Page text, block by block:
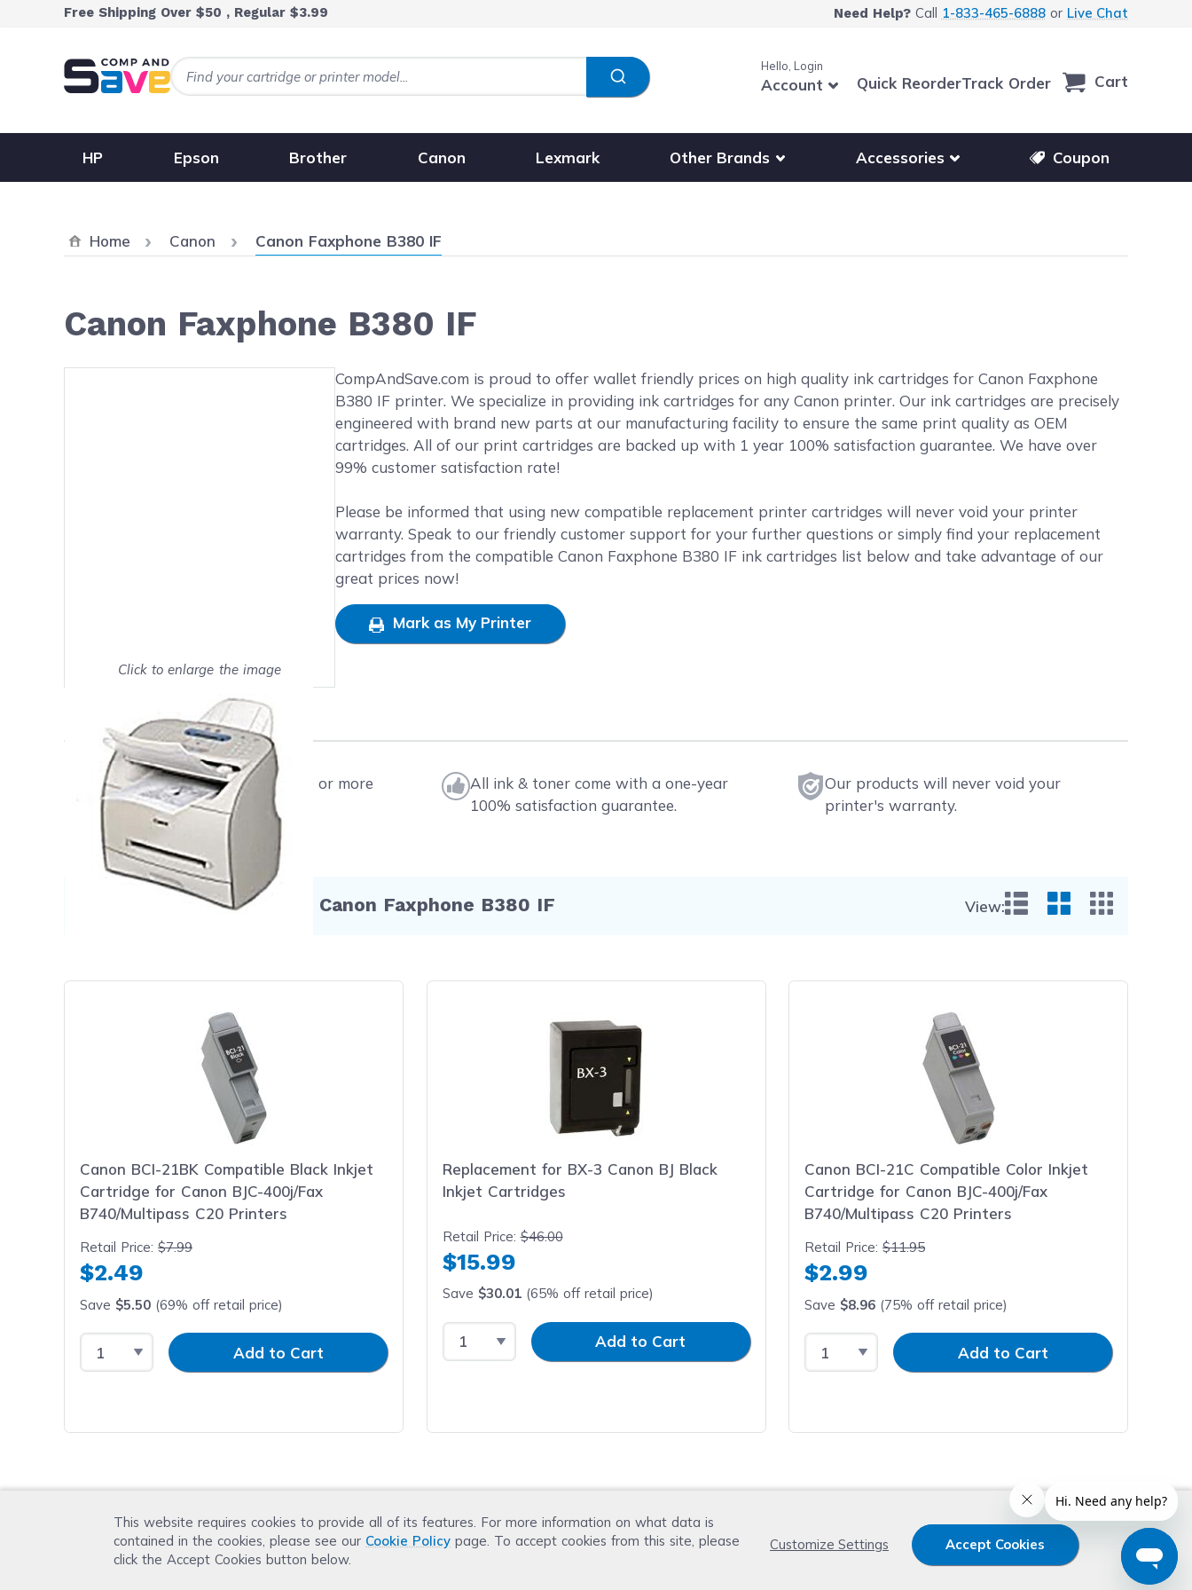
x
This website requires cookies to provide all of its features. For more information on what data is
contained in the cookies, please see our Cookie Policy page. To accept cookies from this site, please
click the Accept Cookies button below.
Customize Settings Accept Cookies
Skip to ContentFree Shipping Over $50 , Regular $3.99 Need Help?Call 1-833-465-6888or Live Chat
Hello, Login
Account Quick ReorderTrack Order Cart
HP Epson Brother Canon Lexmark Other Brands
Show submenu for other printer brands
Accessories
Show submenu for accessories products
Coupon
Home Canon Current:
Canon Faxphone B380 IF
Canon Faxphone B380 IF
Click to view image in fullscreen
Click to enlarge the image
Show on full screen
CompAndSave.com is proud to offer wallet friendly prices on high quality ink cartridges for Canon Faxphone
B380 IF printer. We specialize in providing ink cartridges for any Canon printer. Our ink cartridges are precisely
engineered with brand new parts at our manufacturing facility to ensure the same print quality as OEM
cartridges. All of our print cartridges are backed up with 1 year 100% satisfaction guarantee. We have over
99% customer satisfaction rate!
Please be informed that using new compatible replacement printer cartridges will never void your printer
warranty. Speak to our friendly customer support for your further questions or simply find your replacement
cartridges from the compatible Canon Faxphone B380 IF ink cartridges list below and take advantage of our
great prices now!
Mark as My Printer
Free shipping on orders $50 or more
All ink & toner come with a one-year
100% satisfaction guarantee.
Our products will never void your
printer's warranty.
Compatible Products for Canon Faxphone B380 IF View:
Canon BCI-21BK Compatible Black Inkjet
Cartridge for Canon BJC-400j/Fax
B740/Multipass C20 Printers
Retail Price:$7.99
$2.49
Save $5.50 (69% off retail price)
Select QuantityInput QuantityAdd to Cart
Replacement for BX-3 Canon BJ Black
Inkjet Cartridges
Retail Price:$46.00
$15.99
Save $30.01(65% off retail price)
Select QuantityInput QuantityAdd to Cart
Canon BCI-21C Compatible Color Inkjet
Cartridge for Canon BJC-400j/Fax
B740/Multipass C20 Printers
Retail Price:$11.95
$2.99
Save $8.96 (75% off retail price)
Select QuantityInput QuantityAdd to Cart